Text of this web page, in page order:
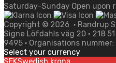
Saturday-Sunday Open upon
Copyright © 2026 • Randrup
Signe Löfdahls väg 20 • 218
9495 • Organisations nummer:
Select your currency
SEKSwedish krona